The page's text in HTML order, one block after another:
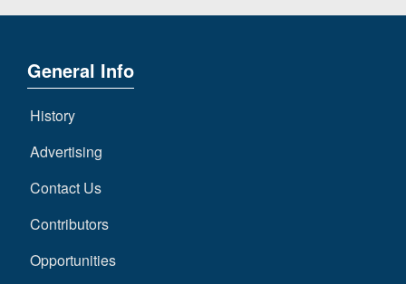
General Info
History
Advertising
Contact Us
Contributors
Opportunities